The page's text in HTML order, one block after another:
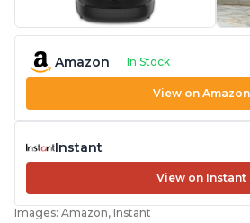
Amazon In Stock
View on Amazon
Instant
View on Instant
Images: Amazon, Instant